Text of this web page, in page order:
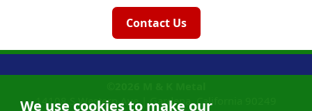
Contact Us
We use cookies to make our
14108 S Western Ave |Gardena, California